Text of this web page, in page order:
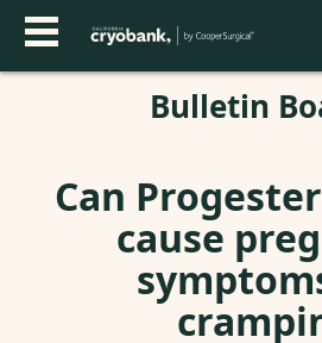
Bulletin
Can
cause